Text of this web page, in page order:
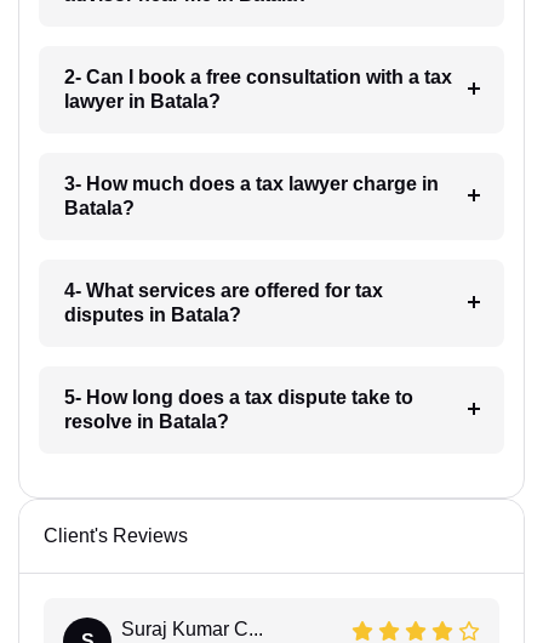
2- Can I book a free consultation with a tax
lawyer in Batala?
3- How much does a tax lawyer charge in
Batala?
4- What services are offered for tax
disputes in Batala?
5- How long does a tax dispute take to
resolve in Batala?
Client's Reviews
Suraj Kumar C...